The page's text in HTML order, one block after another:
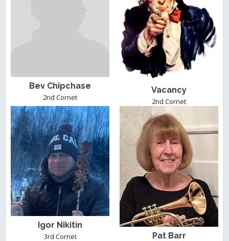
Bev Chipchase
2nd Cornet
Vacancy
2nd Cornet
Igor Nikitin
3rd Cornet Pat Barr